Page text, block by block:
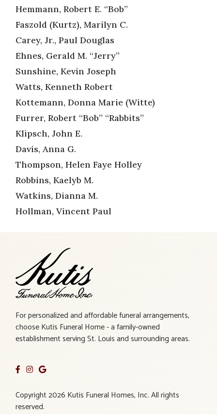
Hemmann, Robert E. “Bob”
Faszold (Kurtz), Marilyn C.
Carey, Jr., Paul Douglas
Ehnes, Gerald M. “Jerry”
Sunshine, Kevin Joseph
Watts, Kenneth Robert
Kottemann, Donna Marie (Witte)
Furrer, Robert “Bob” “Rabbits”
Klipsch, John E.
Davis, Anna G.
Thompson, Helen Faye Holley
Robbins, Kaelyb M.
Watkins, Dianna M.
Hollman, Vincent Paul
For personalized and affordable funeral arrangements,
choose Kutis Funeral Home - a family-owned
establishment serving St. Louis and surrounding areas.
Copyright 2026 Kutis Funeral Homes, Inc. All rights
reserved.